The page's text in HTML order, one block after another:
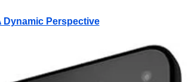
Dynamic Perspective